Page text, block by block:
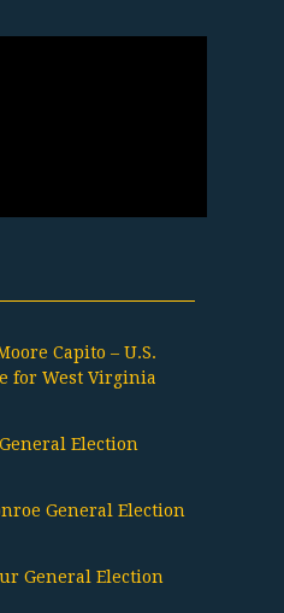
Capito – U.S.
for West Virginia
Election
General Election
General Election